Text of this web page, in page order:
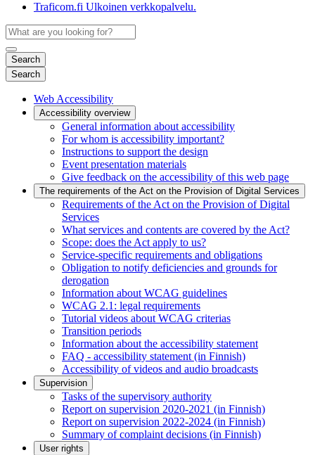
Traficom.fi Ulkoinen verkkopalvelu.
Search
Search
Web Accessibility
Accessibility overview
General information about accessibility
For whom is accessibility important?
Instructions to support the design
Event presentation materials
Give feedback on the accessibility of this web page
The requirements of the Act on the Provision of Digital Services
Requirements of the Act on the Provision of Digital
Services
What services and contents are covered by the Act?
Scope: does the Act apply to us?
Service-specific requirements and obligations
Obligation to notify deficiencies and grounds for
derogation
Information about WCAG guidelines
WCAG 2.1: legal requirements
Tutorial videos about WCAG criterias
Transition periods
Information about the accessibility statement
FAQ - accessibility statement (in Finnish)
Accessibility of videos and audio broadcasts
Supervision
Tasks of the supervisory authority
Report on supervision 2020-2021 (in Finnish)
Report on supervision 2022-2024 (in Finnish)
Summary of complaint decisions (in Finnish)
User rights